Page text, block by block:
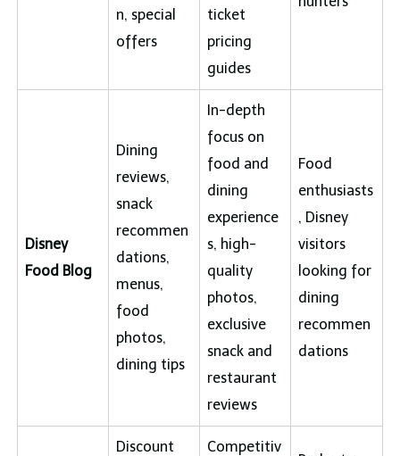
n, special
offers
ticket
pricing
guides
Disney
Food Blog
Dining
reviews,
snack
recommen
dations,
menus,
food
photos,
dining tips
In-depth
focus on
food and
dining
experience
s, high-
quality
photos,
exclusive
snack and
restaurant
reviews
Food
enthusiasts
, Disney
visitors
looking for
dining
recommen
dations
Discount
Competitiv